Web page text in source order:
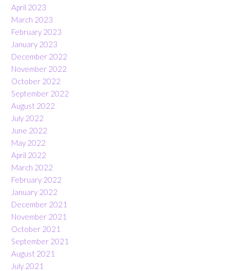
April 2023
March 2023
February 2023
January 2023
December 2022
November 2022
October 2022
September 2022
August 2022
July 2022
June 2022
May 2022
April 2022
March 2022
February 2022
January 2022
December 2021
November 2021
October 2021
September 2021
August 2021
July 2021